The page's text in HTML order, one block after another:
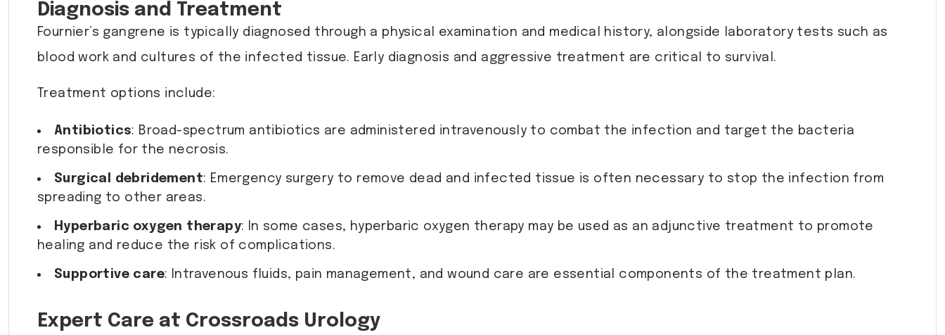
Diagnosis and Treatment
Fournier’s gangrene is typically diagnosed through a physical examination and medical history, alongside laboratory tests such as
blood work and cultures of the infected tissue. Early diagnosis and aggressive treatment are critical to survival.
Treatment options include:
Antibiotics: Broad-spectrum antibiotics are administered intravenously to combat the infection and target the bacteria
responsible for the necrosis.
Surgical debridement: Emergency surgery to remove dead and infected tissue is often necessary to stop the infection from
spreading to other areas.
Hyperbaric oxygen therapy: In some cases, hyperbaric oxygen therapy may be used as an adjunctive treatment to promote
healing and reduce the risk of complications.
Supportive care: Intravenous fluids, pain management, and wound care are essential components of the treatment plan.
Expert Care at Crossroads Urology